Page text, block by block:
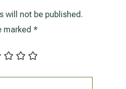
will not be published.
marked*